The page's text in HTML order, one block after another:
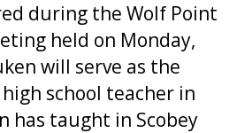
during the Wolf Point
held on Monday,
will serve as the
school teacher in
has taught in Scobey